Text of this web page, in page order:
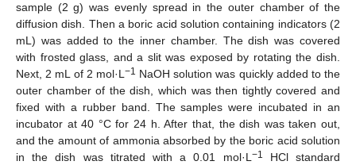
sample (2 g) was evenly spread in the outer chamber of the
diffusion dish. Then a boric acid solution containing indicators (2
mL) was added to the inner chamber. The dish was covered
with frosted glass, and a slit was exposed by rotating the dish.
Next, 2 mL of 2 mol·L−1 NaOH solution was quickly added to the
outer chamber of the dish, which was then tightly covered and
fixed with a rubber band. The samples were incubated in an
incubator at 40 °C for 24 h. After that, the dish was taken out,
and the amount of ammonia absorbed by the boric acid solution
in the dish was titrated with a 0.01 mol·L−1
HCl standard